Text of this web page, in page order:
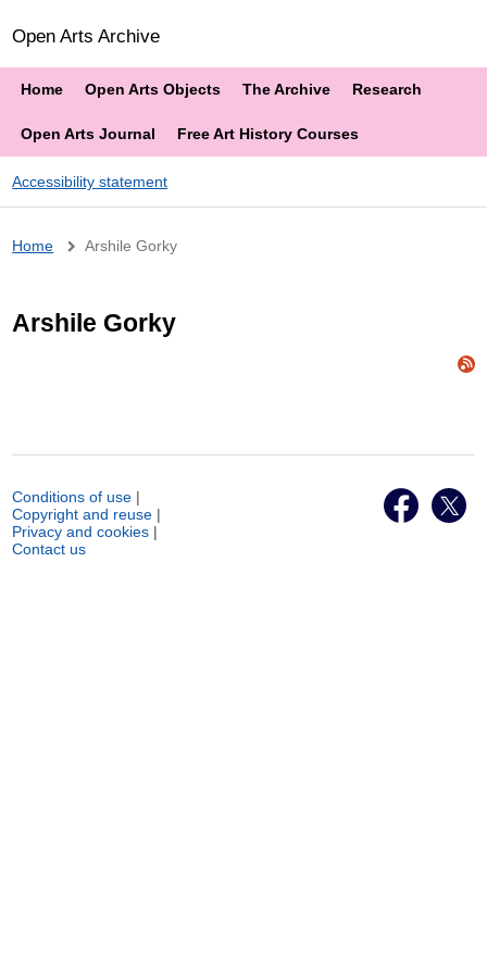
Open Arts Archive
Home Open Arts Objects The Archive Research
Open Arts Journal Free Art History Courses
Accessibility statement
Breadcrumb
Home Arshile Gorky
Arshile Gorky
Conditions of use |
Copyright and reuse |
Privacy and cookies |
Contact us